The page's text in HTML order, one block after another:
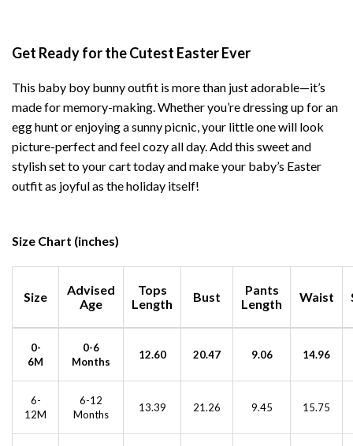
Get Ready for the Cutest Easter Ever
This baby boy bunny outfit is more than just adorable—it’s
made for memory-making. Whether you’re dressing up for an
egg hunt or enjoying a sunny picnic, your little one will look
picture-perfect and feel cozy all day. Add this sweet and
stylish set to your cart today and make your baby’s Easter
outfit as joyful as the holiday itself!
Size Chart (inches)
Size
Advised
Age
Tops
Length
Bust
Pants
Length
Waist
0-
6M
0-6
Months
12.60 20.47 9.06 14.96
6-
12M
6-12
Months
13.39 21.26 9.45 15.75